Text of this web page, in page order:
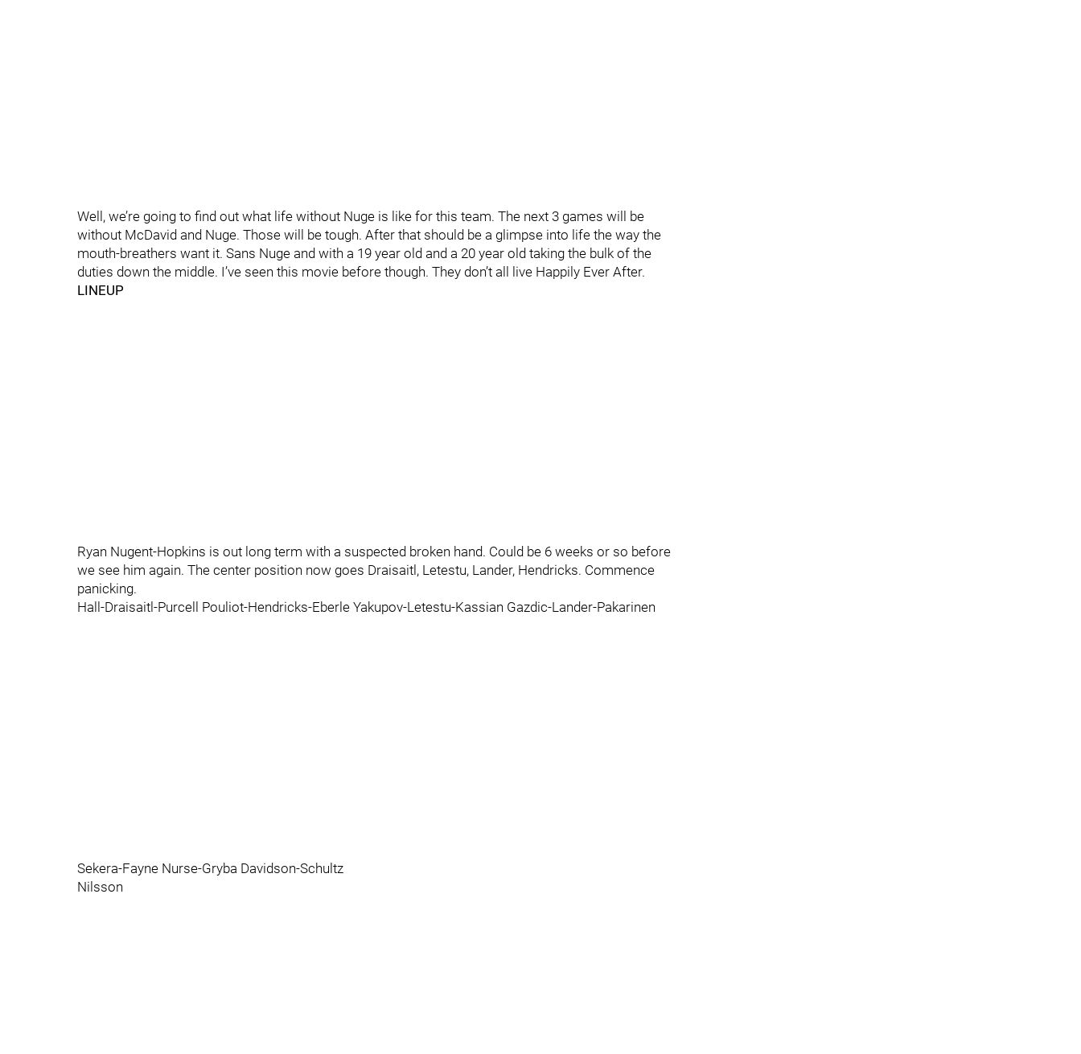
Well, we’re going to find out what life without Nuge is like for this team. The next 3 games will be
without McDavid and Nuge. Those will be tough. After that should be a glimpse into life the way the
mouth-breathers want it. Sans Nuge and with a 19 year old and a 20 year old taking the bulk of the
duties down the middle. I’ve seen this movie before though. They don’t all live Happily Ever After.
LINEUP
Ryan Nugent-Hopkins is out long term with a suspected broken hand. Could be 6 weeks or so before
we see him again. The center position now goes Draisaitl, Letestu, Lander, Hendricks. Commence
panicking.
Hall-Draisaitl-Purcell Pouliot-Hendricks-Eberle Yakupov-Letestu-Kassian Gazdic-Lander-Pakarinen
Sekera-Fayne Nurse-Gryba Davidson-Schultz
Nilsson